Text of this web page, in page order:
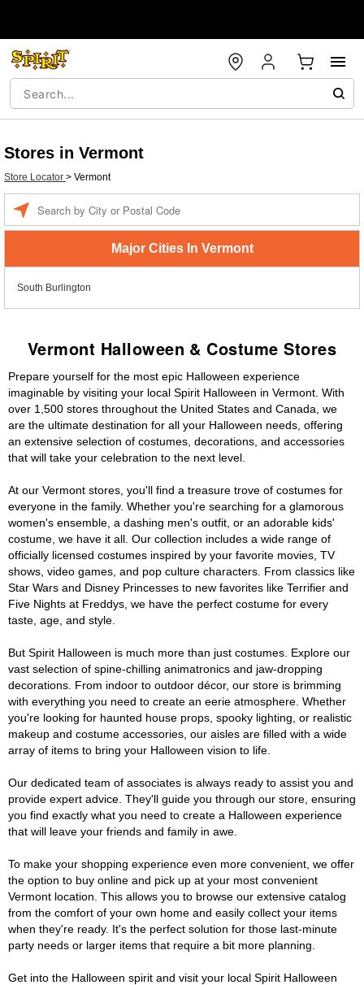
Stores in Vermont
Store Locator > Vermont
Major Cities In Vermont
South Burlington
Vermont Halloween & Costume Stores
Prepare yourself for the most epic Halloween experience
imaginable by visiting your local Spirit Halloween in Vermont. With
over 1,500 stores throughout the United States and Canada, we
are the ultimate destination for all your Halloween needs, offering
an extensive selection of costumes, decorations, and accessories
that will take your celebration to the next level.
At our Vermont stores, you'll find a treasure trove of costumes for
everyone in the family. Whether you're searching for a glamorous
women's ensemble, a dashing men's outfit, or an adorable kids'
costume, we have it all. Our collection includes a wide range of
officially licensed costumes inspired by your favorite movies, TV
shows, video games, and pop culture characters. From classics like
Star Wars and Disney Princesses to new favorites like Terrifier and
Five Nights at Freddys, we have the perfect costume for every
taste, age, and style.
But Spirit Halloween is much more than just costumes. Explore our
vast selection of spine-chilling animatronics and jaw-dropping
decorations. From indoor to outdoor décor, our store is brimming
with everything you need to create an eerie atmosphere. Whether
you're looking for haunted house props, spooky lighting, or realistic
makeup and costume accessories, our aisles are filled with a wide
array of items to bring your Halloween vision to life.
Our dedicated team of associates is always ready to assist you and
provide expert advice. They'll guide you through our store, ensuring
you find exactly what you need to create a Halloween experience
that will leave your friends and family in awe.
To make your shopping experience even more convenient, we offer
the option to buy online and pick up at your most convenient
Vermont location. This allows you to browse our extensive catalog
from the comfort of your own home and easily collect your items
when they're ready. It's the perfect solution for those last-minute
party needs or larger items that require a bit more planning.
Get into the Halloween spirit and visit your local Spirit Halloween